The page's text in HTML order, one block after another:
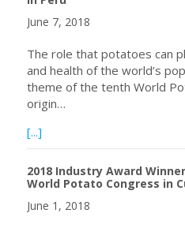
June 7, 2018
The role that potatoes can
and health of the world’s
theme of the tenth World
origin…
[...]
2018 Industry Award
World Potato Congress in
June 1, 2018